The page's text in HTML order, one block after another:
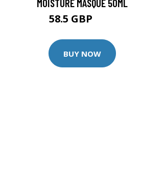
MOISTURE MASQUE 50ML
58.5 GBP
BUY NOW